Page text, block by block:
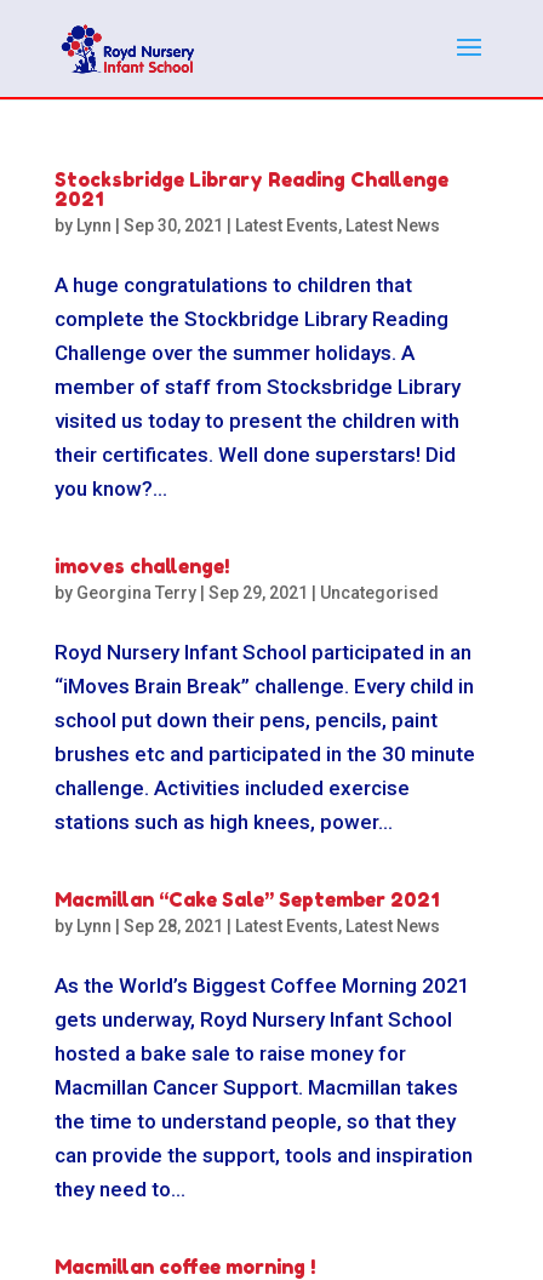
Stocksbridge Library Reading Challenge
2021
by Lynn Sep 30, 2021 Latest Events, Latest News
A huge congratulations to children that
complete the Stockbridge Library Reading
Challenge over the summer holidays. A
member of staff from Stocksbridge Library
visited us today to present the children with
their certificates. Well done superstars! Did
you know?...
imoves challenge!
by Georgina Terry| Sep 29, 2021 Uncategorised
Royd Nursery Infant School participated in an
“iMoves Brain Break” challenge. Every child in
school put down their pens, pencils, paint
brushes etc and participated in the 30 minute
challenge. Activities included exercise
stations such as high knees, power...
Macmillan “Cake Sale” September 2021
by Lynn Sep 28, 2021 Latest Events, Latest News
As the World’s Biggest Coffee Morning 2021
gets underway, Royd Nursery Infant School
hosted a bake sale to raise money for
Macmillan Cancer Support. Macmillan takes
the time to understand people, so that they
can provide the support, tools and inspiration
they need to...
Macmillan coffee morning !